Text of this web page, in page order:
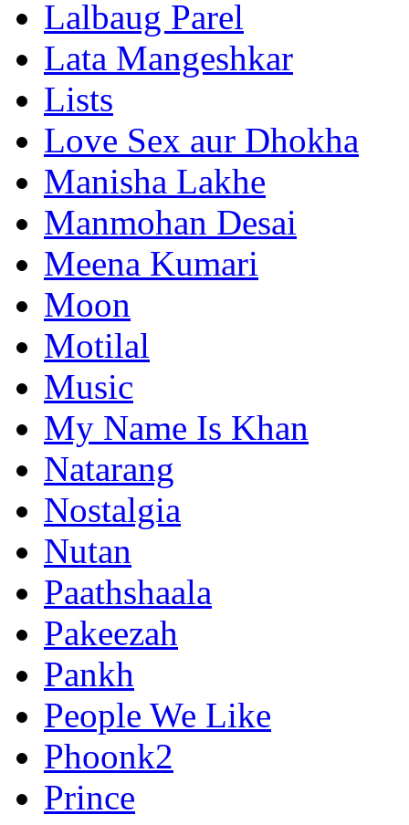
Lalbaug Parel
Lata Mangeshkar
Lists
Love Sex aur Dhokha
Manisha Lakhe
Manmohan Desai
Meena Kumari
Moon
Motilal
Music
My Name Is Khan
Natarang
Nostalgia
Nutan
Paathshaala
Pakeezah
Pankh
People We Like
Phoonk2
Prince